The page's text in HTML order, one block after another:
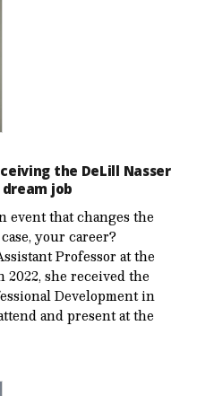
the DeLill Nasser
job
event that changes the
your career?
Professor at the
she received the
Development in
and present at the